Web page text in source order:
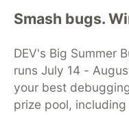
When the recipient
message, their
WhatsApp's servers.
The server updates
and notifies the
Smash bugs.
DEV's Big Summer
runs July 14 -
your best
prize pool,